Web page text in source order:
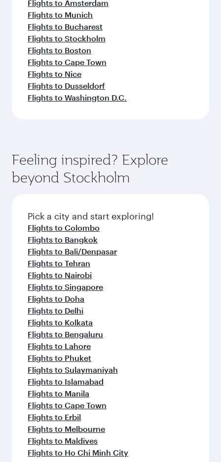
Flights to Amsterdam
Flights to Munich
Flights to Bucharest
Flights to Stockholm
Flights to Boston
Flights to Cape Town
Flights to Nice
Flights to Dusseldorf
Flights to Washington D.C.
Feeling inspired? Explore
beyond Stockholm
Pick a city and start exploring!
Flights to Colombo
Flights to Bangkok
Flights to Bali/Denpasar
Flights to Tehran
Flights to Nairobi
Flights to Singapore
Flights to Doha
Flights to Delhi
Flights to Kolkata
Flights to Bengaluru
Flights to Lahore
Flights to Phuket
Flights to Sulaymaniyah
Flights to Islamabad
Flights to Manila
Flights to Cape Town
Flights to Erbil
Flights to Melbourne
Flights to Maldives
Flights to Ho Chi Minh City